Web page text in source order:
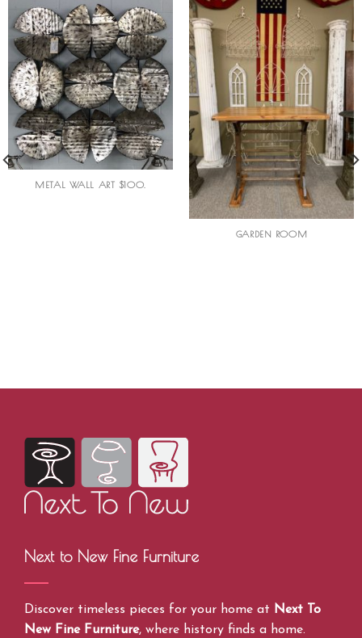
METAL WALL ART $100.
GARDEN ROOM
Next to New Fine Furniture
Discover timeless pieces for your home at Next To
New Fine Furniture, where history finds a home.